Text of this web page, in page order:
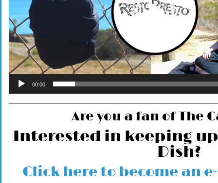
00:00
Are you a fan of The
Interested in keeping
Dish?
Click here to become an